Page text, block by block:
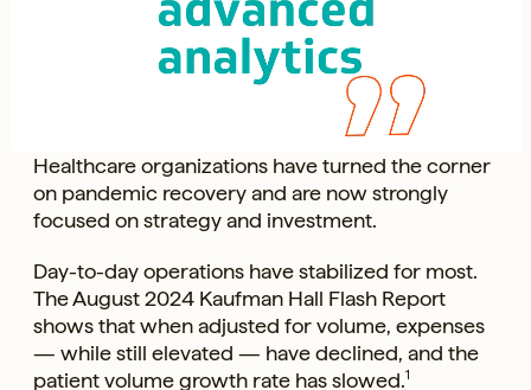
Healthcare organizations have turned the corner
on pandemic recovery and are now strongly
focused on strategy and investment.
Day-to-day operations have stabilized for most.
The August 2024 Kaufman Hall Flash Report
shows that when adjusted for volume, expenses
— while still elevated — have declined, and the
patient volume growth rate has slowed.1